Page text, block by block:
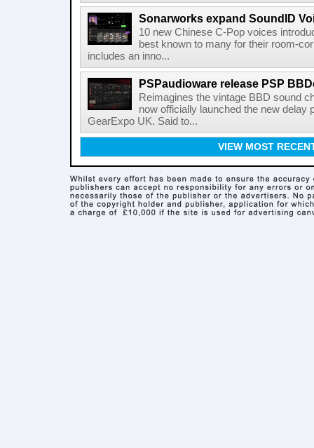
Sonarworks expand SoundID
10 new Chinese C-Pop voices
best known to many for their room-
includes an inno...
PSPaudioware release PSP
Reimagines the vintage BBD sound
now officially launched the new delay
GearExpo UK. Said to...
VIEW MOST